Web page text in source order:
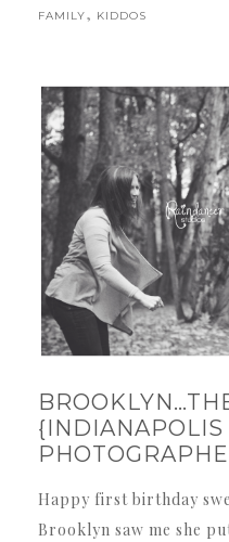
FAMILY, KIDDOS
{INDIANAPOLIS
Happy first birthday
Brooklyn saw me she